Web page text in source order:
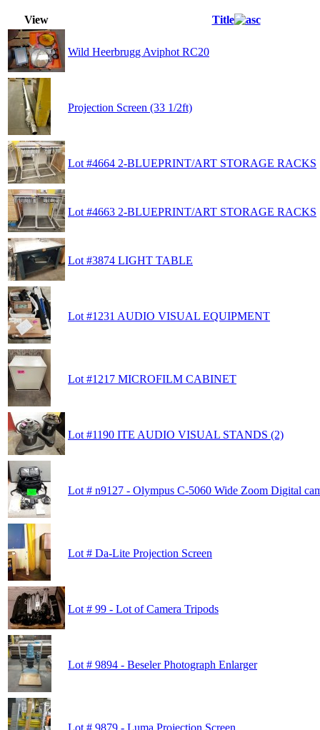
View Title
Wild Heerbrugg Aviphot RC20
Projection Screen (33 1/2ft)
Lot #4664 2-BLUEPRINT/ART STORAGE RACKS
Lot #4663 2-BLUEPRINT/ART STORAGE RACKS
Lot #3874 LIGHT TABLE
Lot #1231 AUDIO VISUAL EQUIPMENT
Lot #1217 MICROFILM CABINET
Lot #1190 ITE AUDIO VISUAL STANDS (2)
Lot # n9127 - Olympus C-5060 Wide Zoom Digital
Lot # Da-Lite Projection Screen
Lot # 99 - Lot of Camera Tripods
Lot # 9894 - Beseler Photograph Enlarger
Lot # 9879 - Luma Projection Screen